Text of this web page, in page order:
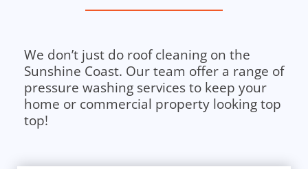
We don’t just do roof cleaning on the
Sunshine Coast. Our team offer a range of
pressure washing services to keep your
home or commercial property looking top
top!